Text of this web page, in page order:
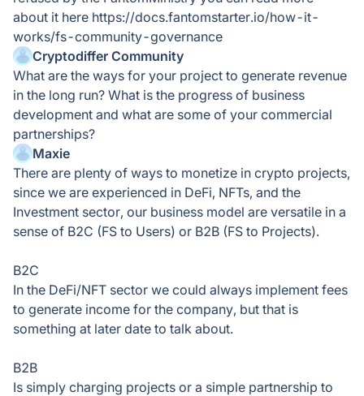
about it here https://docs.fantomstarter.io/how-it-
works/fs-community-governance
Cryptodiffer Community
What are the ways for your project to generate revenue
in the long run? What is the progress of business
development and what are some of your commercial
partnerships?
Maxie
There are plenty of ways to monetize in crypto projects,
since we are experienced in DeFi, NFTs, and the
Investment sector, our business model are versatile in a
sense of B2C (FS to Users) or B2B (FS to Projects).
B2C
In the DeFi/NFT sector we could always implement fees
to generate income for the company, but that is
something at later date to talk about.
B2B
Is simply charging projects or a simple partnership to